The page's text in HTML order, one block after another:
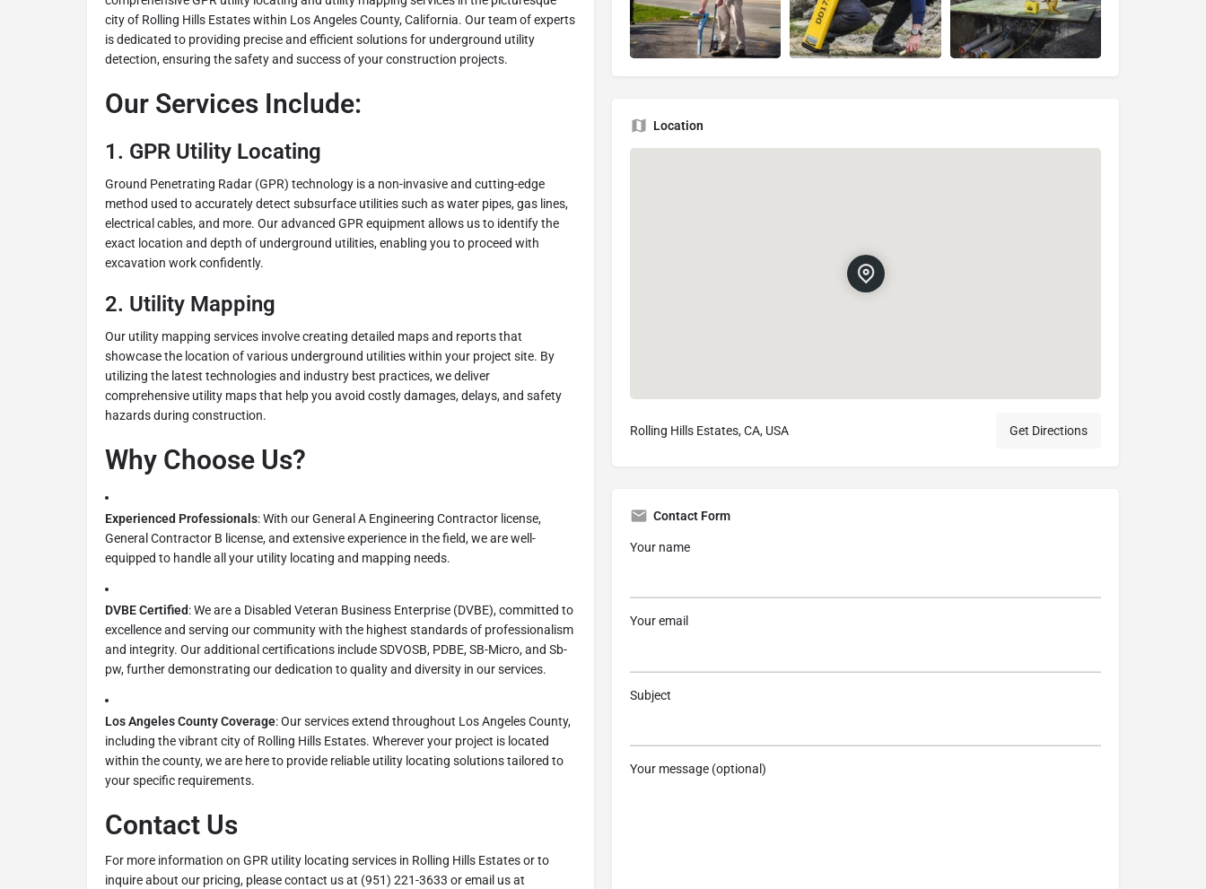
city of Rolling Hills Estates within Los Angeles County, California. Our team of experts
is dedicated to providing precise and efficient solutions for underground utility
detection, ensuring the safety and success of your construction projects.
Our Services Include:
1. GPR Utility Locating
Ground Penetrating Radar (GPR) technology is a non-invasive and cutting-edge
method used to accurately detect subsurface utilities such as water pipes, gas lines,
electrical cables, and more. Our advanced GPR equipment allows us to identify the
exact location and depth of underground utilities, enabling you to proceed with
excavation work confidently.
2. Utility Mapping
Our utility mapping services involve creating detailed maps and reports that
showcase the location of various underground utilities within your project site. By
utilizing the latest technologies and industry best practices, we deliver
comprehensive utility maps that help you avoid costly damages, delays, and safety
hazards during construction.
Why Choose Us?
Experienced Professionals: With our General A Engineering Contractor license,
General Contractor B license, and extensive experience in the field, we are well-
equipped to handle all your utility locating and mapping needs.
DVBE Certified: We are a Disabled Veteran Business Enterprise (DVBE), committed to
excellence and serving our community with the highest standards of professionalism
and integrity. Our additional certifications include SDVOSB, PDBE, SB-Micro, and Sb-
pw, further demonstrating our dedication to quality and diversity in our services.
Los Angeles County Coverage: Our services extend throughout Los Angeles County,
including the vibrant city of Rolling Hills Estates. Wherever your project is located
within the county, we are here to provide reliable utility locating solutions tailored to
your specific requirements.
Contact Us
For more information on GPR utility locating services in Rolling Hills Estates or to
inquire about our pricing, please contact us at (951) 221-3633 or email us at
Location
Rolling Hills Estates, CA, USA Get Directions
Contact Form
Your name
Your email
Subject
Your message (optional)